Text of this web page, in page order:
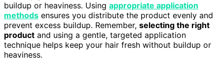
buildup or heaviness. Using appropriate application
methods ensures you distribute the product evenly and
prevent excess buildup. Remember, selecting the right
product and using a gentle, targeted application
technique helps keep your hair fresh without buildup or
heaviness.